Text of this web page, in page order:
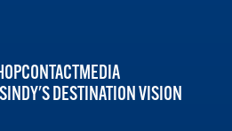
CONTACTMEDIA
INDY'S DESTINATION VISION